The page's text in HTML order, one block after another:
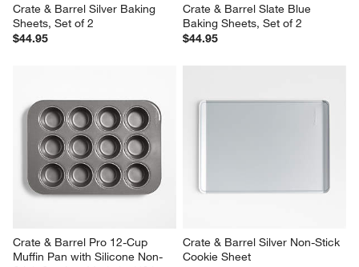
Crate & Barrel Silver Baking
Sheets, Set of 2
$44.95
Crate & Barrel Slate Blue
Baking Sheets, Set of 2
$44.95
Crate & Barrel Pro 12-Cup
Muffin Pan with Silicone Non-
Crate & Barrel Silver Non-Stick
Cookie Sheet